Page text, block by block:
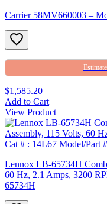
Carrier 58MV660003 –
$1,585.20
Add to Cart
View Product
Lennox LB-65734H
60 Hz, 2.1 Amps, 3200
65734H